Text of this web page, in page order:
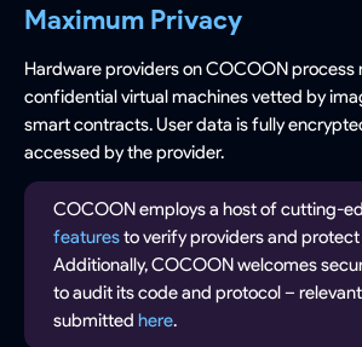
Maximum Privacy
Hardware providers on COCOON process
confidential virtual machines vetted by
smart contracts. User data is fully
accessed by the provider.
COCOON employs a host of cutting-
featuresto verify providers and
Additionally, COCOON welcomes
to audit its code and protocol –
submitted here.